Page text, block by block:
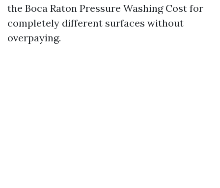
the Boca Raton Pressure Washing Cost for
completely different surfaces without
overpaying.